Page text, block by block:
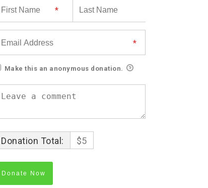
Make this an anonymous donation.
Donation Total: $5